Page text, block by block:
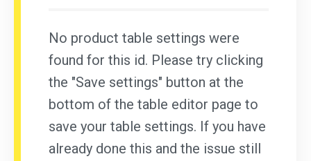
No product table settings were
found for this id. Please try clicking
the "Save settings" button at the
bottom of the table editor page to
save your table settings. If you have
already done this and the issue still